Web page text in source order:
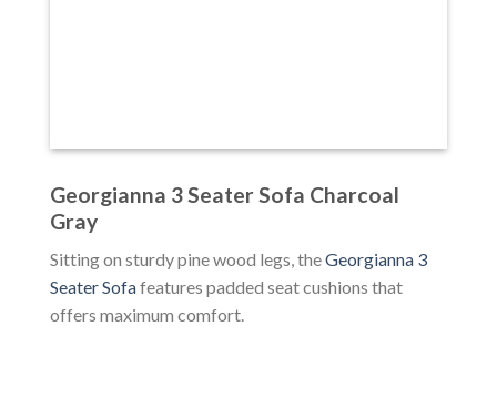
Georgianna 3 Seater Sofa Charcoal
Gray
Sitting on sturdy pine wood legs, theGeorgianna 3
Seater Sofafeatures padded seat cushions that
offers maximum comfort.